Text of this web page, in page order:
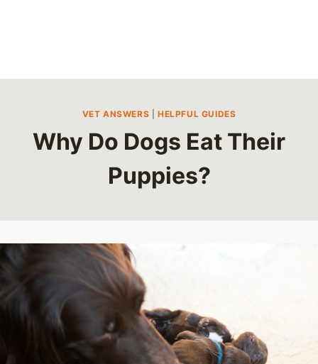
VET ANSWERS HELPFUL GUIDES
Why Do Dogs Eat Their
Puppies?